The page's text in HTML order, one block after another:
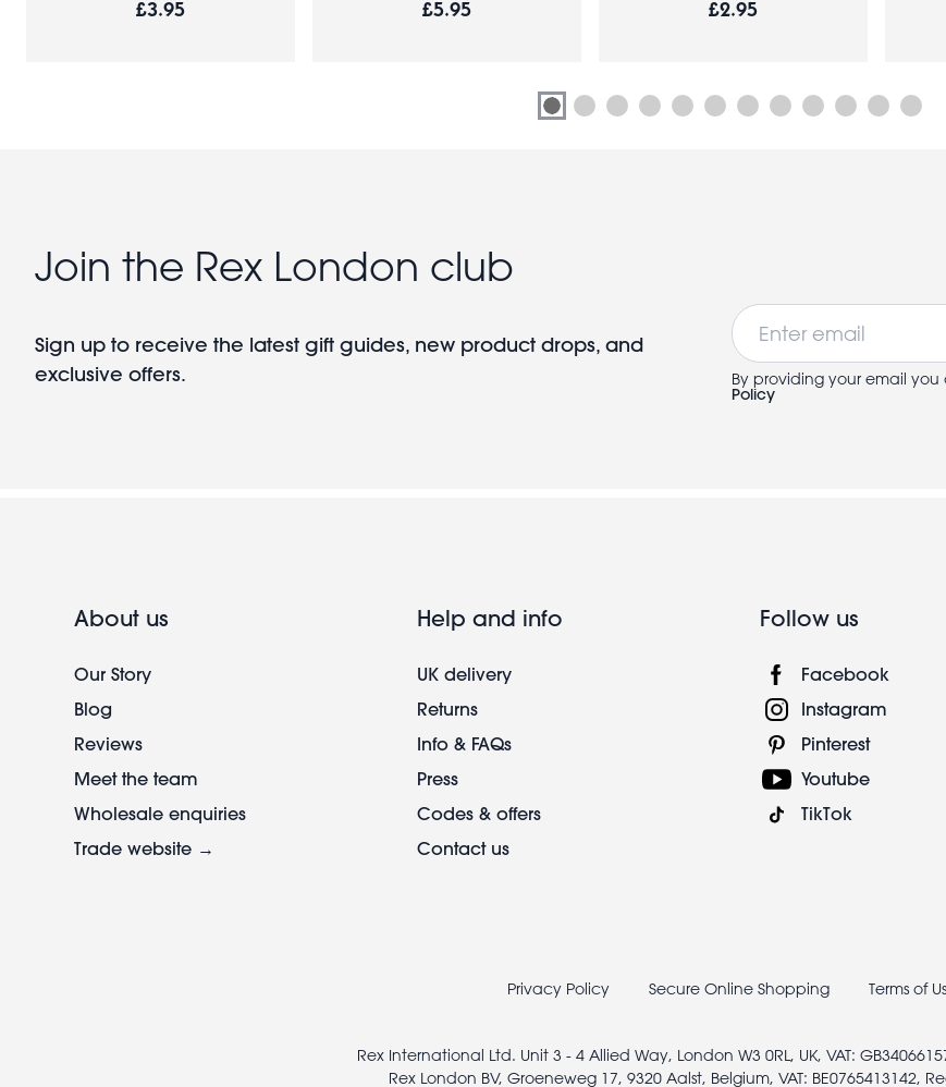
£3.95 £5.95 £2.95
Join the Rex London club
Sign up to receive the latest gift guides, new product drops, and
exclusive offers.
Email
By providing your email you
Policy
About us
Our Story
Blog
Reviews
Meet the team
Wholesale enquiries
Trade website →
Help and info
UK delivery
Returns
Info & FAQs
Press
Codes & offers
Contact us
Follow us
Facebook
Instagram
Pinterest
Youtube
TikTok
Privacy Policy Secure Online Shopping Terms of
Rex International Ltd. Unit 3 - 4 Allied Way, London W3 0RL, UK, VAT:
Rex London BV, Groeneweg 17, 9320 Aalst, Belgium, VAT: BE0765413142,